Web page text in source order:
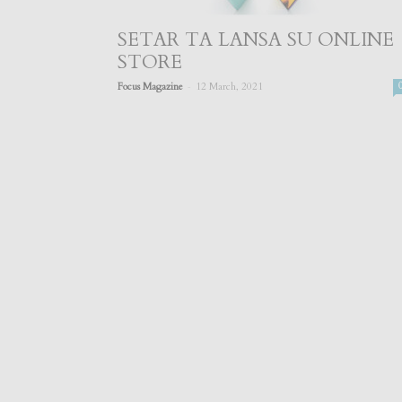
SETAR TA LANSA SU ONLINE
STORE
Focus Magazine 12 March, 2021 0